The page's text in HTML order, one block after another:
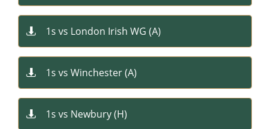
1s vs London Irish WG (A)​

1s vs Winchester (A)​​

1s vs Newbury (H)​​
